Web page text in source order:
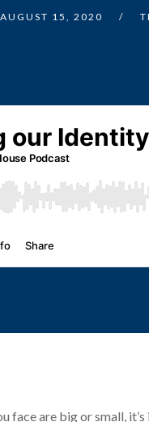
AUGUST 15, 2020
face are big or small,